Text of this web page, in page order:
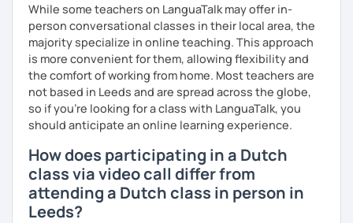
While some teachers on LanguaTalk may offer in-
person conversational classes in their local area, the
majority specialize in online teaching. This approach
is more convenient for them, allowing flexibility and
the comfort of working from home. Most teachers are
not based in Leeds and are spread across the globe,
so if you're looking for a class with LanguaTalk, you
should anticipate an online learning experience.
How does participating in a Dutch
class via video call differ from
attending a Dutch class in person in
Leeds?